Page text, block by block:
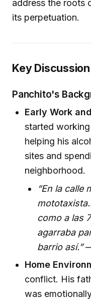
address the roots
its perpetuation.
Key
Panchito's
Early Work
started
helping his
sites and
neighborhood.
“En la calle
como a las
agarraba
barrio así.”—
Home
conflict. His
was